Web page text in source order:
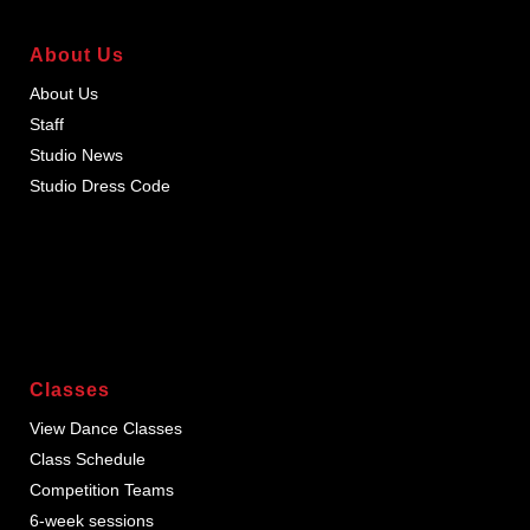
About Us
About Us
Staff
Studio News
Studio Dress Code
Classes
View Dance Classes
Class Schedule
Competition Teams
6-week sessions